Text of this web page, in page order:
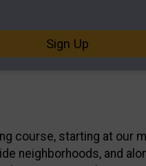
Sign Up
course, starting at our
neighborhoods, and